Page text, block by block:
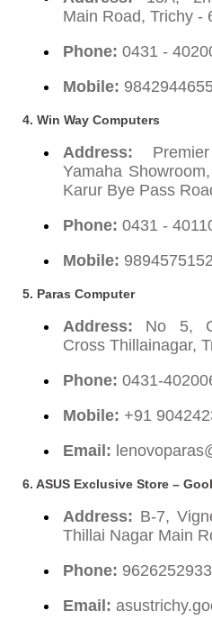
Main Road, Trichy -
Phone: 0431 -
Mobile:
4. Win Way Computers
Address:
Yamaha
Karur Bye Pass
Phone: 0431 -
Mobile: 9894575152
5. Paras Computer
Address: No 5,
Cross Thillainagar,
Phone: 0431-
Mobile: +91
Email:
6. ASUS Exclusive Store –
Address: B-7,
Thillai Nagar Main
Phone: 9626252933
Email: